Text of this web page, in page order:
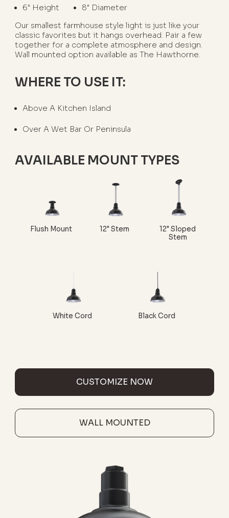
6" Height
8" Diameter
Our smallest farmhouse style light is just like your
classic favorites but it hangs overhead. Pair a few
together for a complete atmosphere and design.
Wall mounted option available as The Hawthorne.
WHERE TO USE IT:
Above A Kitchen Island
Over A Wet Bar Or Peninsula
AVAILABLE MOUNT TYPES
Flush Mount 12" Stem
12" Sloped
Stem
White Cord Black Cord
CUSTOMIZE NOW
WALL MOUNTED